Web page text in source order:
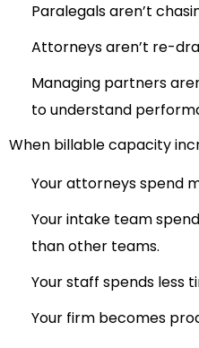
Paralegals aren’t
Attorneys aren’t re-
Managing partners
to understand
When billable capacity
Your attorneys spend
Your intake team
than other teams.
Your staff spends less
Your firm becomes